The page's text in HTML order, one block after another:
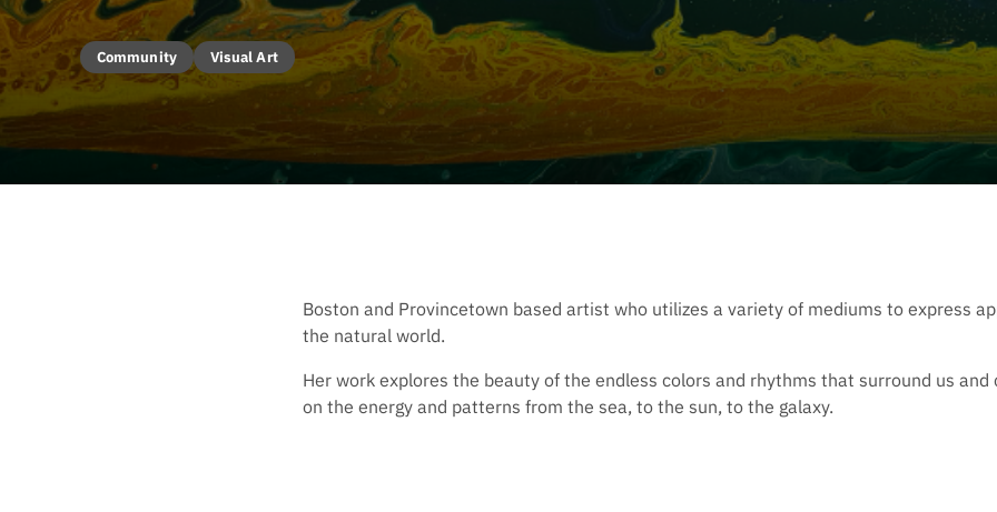
Community Visual Art
Boston and Provincetown based artist who utilizes a variety of mediums to express
the natural world.
Her work explores the beauty of the endless colors and rhythms that surround us and
on the energy and patterns from the sea, to the sun, to the galaxy.